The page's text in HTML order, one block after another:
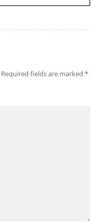
Required fields are marked *